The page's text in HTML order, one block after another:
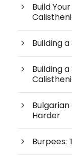
Build
Building
Building
Bulgarian
Harder
Burpees: